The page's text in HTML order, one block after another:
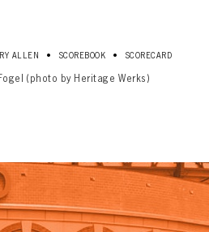
ALLEN • SCOREBOOK • SCORECARD
(photo by Heritage Werks)